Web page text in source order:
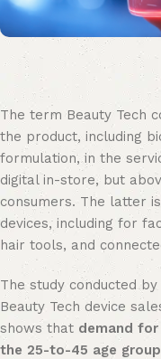
The term Beauty Tech
the product, including
formulation, in the
digital in-store, but
consumers. The latter
devices, including for
hair tools, and
The study conducted
Beauty Tech device
shows that demand
the 25-to-45 age group